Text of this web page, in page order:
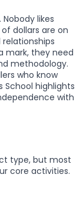
likes
dollars are on
mark, they need
methodology.
who know
School highlights
with
type, but most
core activities.